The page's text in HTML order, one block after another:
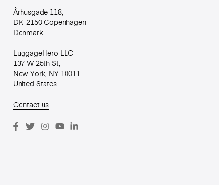
Århusgade 118,
DK-2150 Copenhagen
Denmark
LuggageHero LLC
137 W 25th St,
New York, NY 10011
United States
Contact us